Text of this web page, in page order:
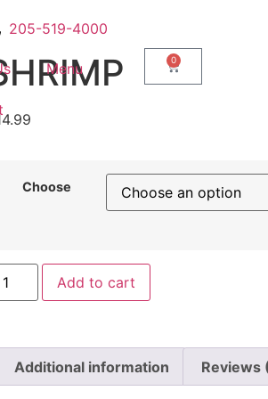
205-519-4000
Menu 0
Choose
Add to cart
Additional information Reviews